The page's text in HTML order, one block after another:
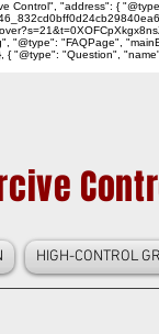
Control", "address": {
"FAQPage",
"@type": "Question",
HIGH-CONTROL